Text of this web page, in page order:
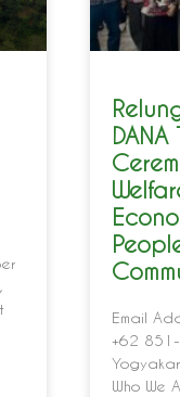
Email
+62
Who We